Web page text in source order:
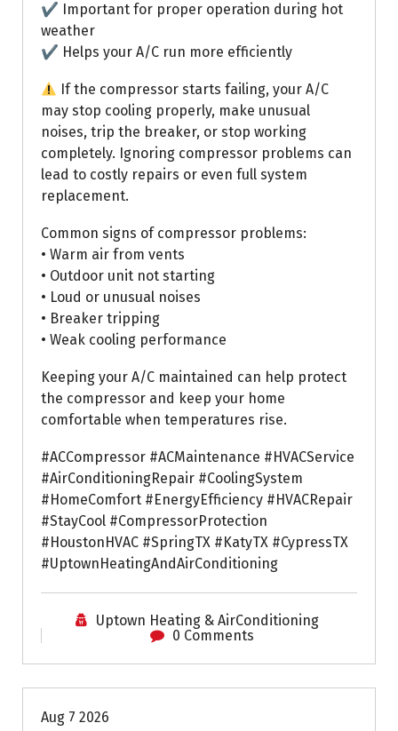
✔ Important for proper operation during hot
weather
✔ Helps your A/C run more efficiently
If the compressor starts failing, your A/C
may stop cooling properly, make unusual
noises, trip the breaker, or stop working
completely. Ignoring compressor problems can
lead to costly repairs or even full system
replacement.
Common signs of compressor problems:
• Warm air from vents
• Outdoor unit not starting
• Loud or unusual noises
• Breaker tripping
• Weak cooling performance
Keeping your A/C maintained can help protect
the compressor and keep your home
comfortable when temperatures rise.
#ACCompressor #ACMaintenance #HVACService
#AirConditioningRepair #CoolingSystem
#HomeComfort #EnergyEfficiency #HVACRepair
#StayCool #CompressorProtection
#HoustonHVAC #SpringTX #KatyTX #CypressTX
#UptownHeatingAndAirConditioning
Uptown Heating & AirConditioning
0 Comments
Aug 7 2026